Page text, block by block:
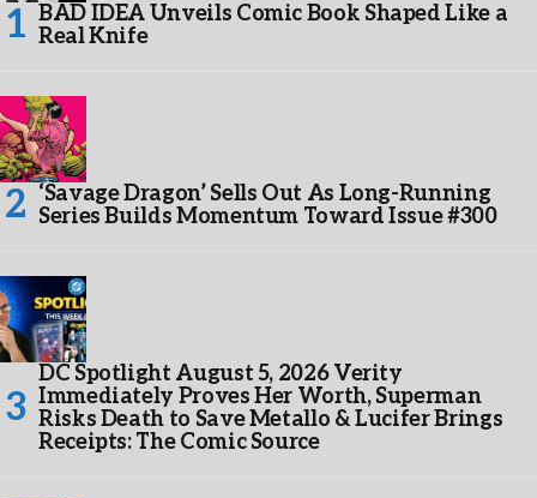
BAD IDEA Unveils Comic Book Shaped Like a
Real Knife
‘Savage Dragon’ Sells Out As Long-Running
Series Builds Momentum Toward Issue #300
DC Spotlight August 5, 2026 Verity
Immediately Proves Her Worth, Superman
Risks Death to Save Metallo & Lucifer Brings
Receipts: The Comic Source